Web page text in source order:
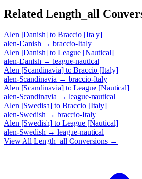
Related Length_all
Alen [Danish] to Braccio [Italy]
alen-Danish → braccio-Italy
Alen [Danish] to League [Nautical]
alen-Danish → league-nautical
Alen [Scandinavia] to Braccio [Italy]
alen-Scandinavia → braccio-Italy
Alen [Scandinavia] to League [Nautical]
alen-Scandinavia → league-nautical
Alen [Swedish] to Braccio [Italy]
alen-Swedish → braccio-Italy
Alen [Swedish] to League [Nautical]
alen-Swedish → league-nautical
View All Length_all Conversions →